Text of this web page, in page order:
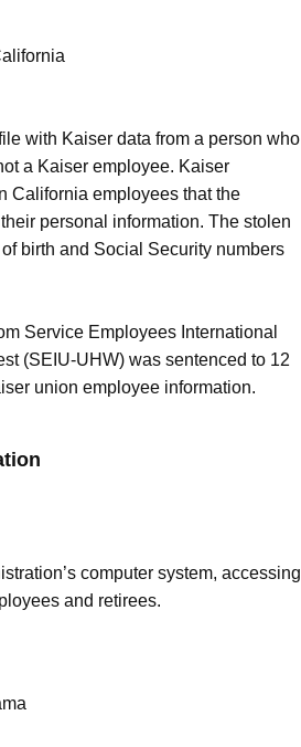
with Kaiser data from a person who
a Kaiser employee. Kaiser
California employees that the
personal information. The stolen
birth and Social Security numbers
Service Employees International
(SEIU-UHW) was sentenced to 12
union employee information.
computer system, accessing
and retirees.